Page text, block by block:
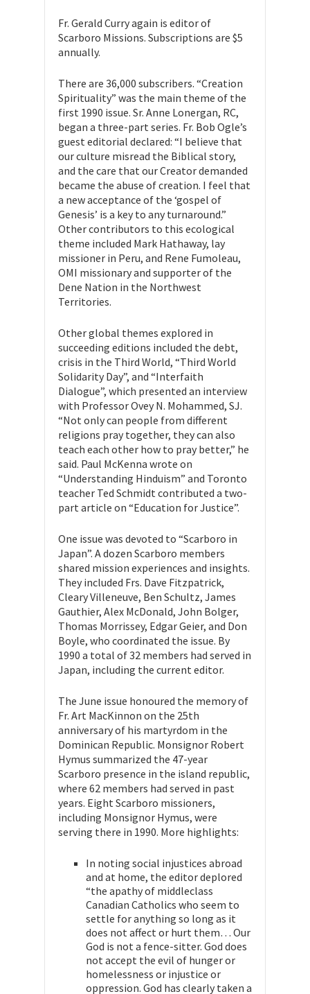
Fr. Gerald Curry again is editor of
Scarboro Missions. Subscriptions are $5
annually.
There are 36,000 subscribers. “Creation
Spirituality” was the main theme of the
first 1990 issue. Sr. Anne Lonergan, RC,
began a three-part series. Fr. Bob Ogle’s
guest editorial declared: “I believe that
our culture misread the Biblical story,
and the care that our Creator demanded
became the abuse of creation. I feel that
a new acceptance of the ‘gospel of
Genesis’ is a key to any turnaround.”
Other contributors to this ecological
theme included Mark Hathaway, lay
missioner in Peru, and Rene Fumoleau,
OMI missionary and supporter of the
Dene Nation in the Northwest
Territories.
Other global themes explored in
succeeding editions included the debt,
crisis in the Third World, “Third World
Solidarity Day”, and “Interfaith
Dialogue”, which presented an interview
with Professor Ovey N. Mohammed, SJ.
“Not only can people from different
religions pray together, they can also
teach each other how to pray better,” he
said. Paul McKenna wrote on
“Understanding Hinduism” and Toronto
teacher Ted Schmidt contributed a two-
part article on “Education for Justice”.
One issue was devoted to “Scarboro in
Japan”. A dozen Scarboro members
shared mission experiences and insights.
They included Frs. Dave Fitzpatrick,
Cleary Villeneuve, Ben Schultz, James
Gauthier, Alex McDonald, John Bolger,
Thomas Morrissey, Edgar Geier, and Don
Boyle, who coordinated the issue. By
1990 a total of 32 members had served in
Japan, including the current editor.
The June issue honoured the memory of
Fr. Art MacKinnon on the 25th
anniversary of his martyrdom in the
Dominican Republic. Monsignor Robert
Hymus summarized the 47-year
Scarboro presence in the island republic,
where 62 members had served in past
years. Eight Scarboro missioners,
including Monsignor Hymus, were
serving there in 1990. More highlights:
In noting social injustices abroad
and at home, the editor deplored
“the apathy of middleclass
Canadian Catholics who seem to
settle for anything so long as it
does not affect or hurt them… Our
God is not a fence-sitter. God does
not accept the evil of hunger or
homelessness or injustice or
oppression. God has clearly taken a